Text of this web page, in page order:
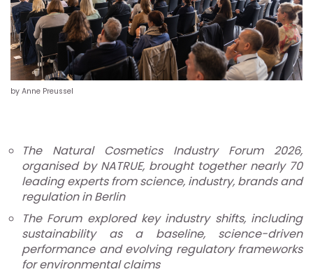
by Anne Preussel
The Natural Cosmetics Industry Forum 2026,
organised by NATRUE, brought together nearly 70
leading experts from science, industry, brands and
regulation in Berlin
The Forum explored key industry shifts, including
sustainability as a baseline, science-driven
performance and evolving regulatory frameworks
for environmental claims